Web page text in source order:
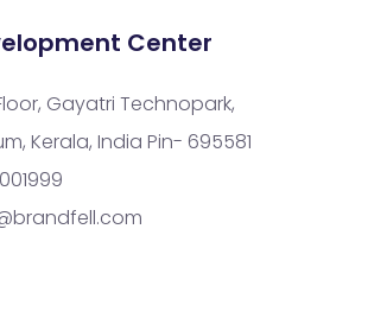
Center
Gayatri Technopark,
Kerala, India Pin- 695581